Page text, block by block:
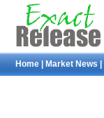
Home Market News